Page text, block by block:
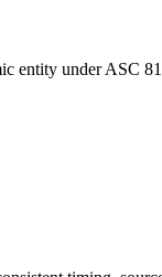
entity under ASC